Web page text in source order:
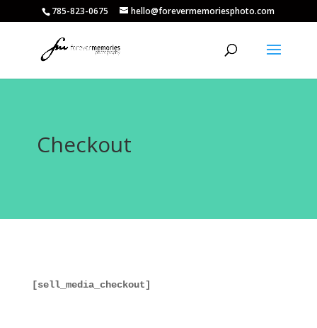
785-823-0675 hello@forevermemoriesphoto.com
Checkout
[sell_media_checkout]